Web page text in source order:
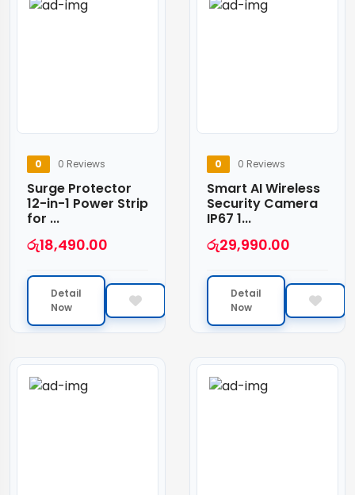
0 0 Reviews
Surge Protector
12-in-1 Power Strip
for ...
රු18,490.00
Detail
Now
0 0 Reviews
Smart AI Wireless
Security Camera
IP67 1...
රු29,990.00
Detail
Now